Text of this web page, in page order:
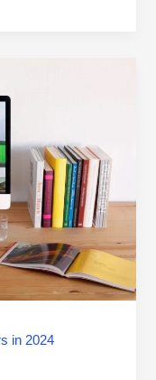
in 2024